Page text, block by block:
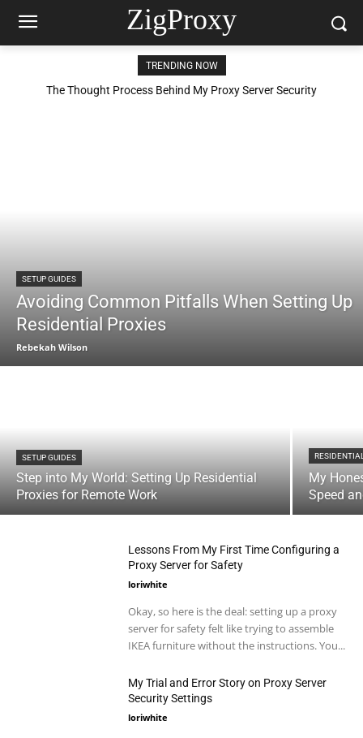
ZigProxy
TRENDING NOW
The Thought Process Behind My Proxy Server Security
SETUP GUIDES
Avoiding Common Pitfalls When Setting Up
Residential Proxies
Rebekah Wilson
SETUP GUIDES
Step into My World: Setting Up Residential
Proxies for Remote Work
My
Speed
Lessons From My First Time Configuring a
Proxy Server for Safety
loriwhite
Okay, so here is the deal: setting up a proxy
server for safety felt like trying to assemble
IKEA furniture without the instructions. You...
My Trial and Error Story on Proxy Server
Security Settings
loriwhite